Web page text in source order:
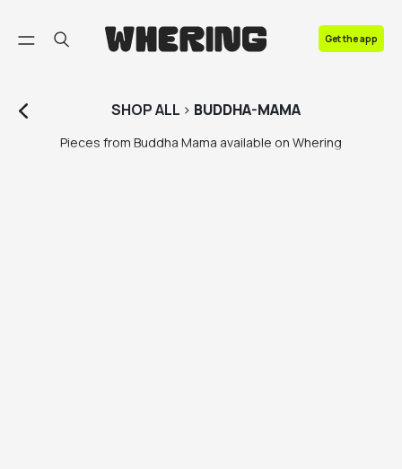
Get the app
SHOPALL > BUDDHA-MAMA
Pieces from Buddha Mama available on Whering